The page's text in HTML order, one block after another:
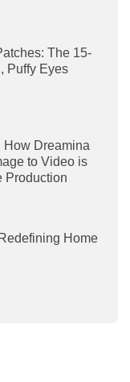
The 15-
Puffy Eyes
How Dreamina
to Video is
Production
Home